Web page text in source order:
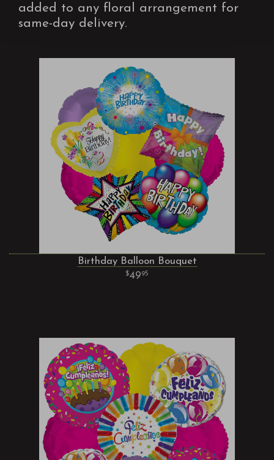
added to any floral arrangement for
same-day delivery.
Birthday Balloon Bouquet
4995